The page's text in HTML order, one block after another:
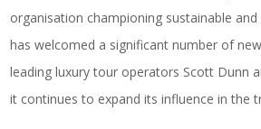
organisation championing sustainable
has welcomed a significant number of
leading luxury tour operators Scott Dunn
it continues to expand its influence in the